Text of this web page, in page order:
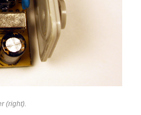
(right).